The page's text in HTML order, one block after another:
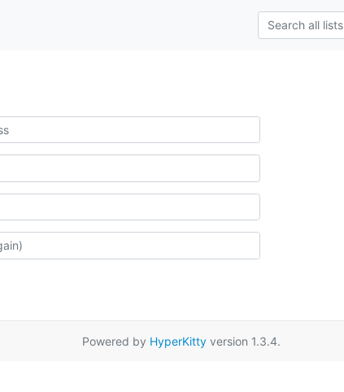
Powered by HyperKitty version 1.3.4.